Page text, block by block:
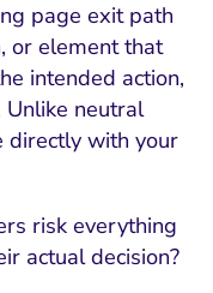
page exit path
or element that
intended action,
neutral
directly with your
risk everything
actual decision?